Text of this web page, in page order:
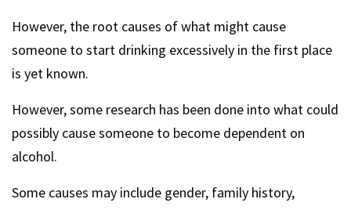
However, the root causes of what might cause
someone to start drinking excessively in the first place
is yet known.
However, some research has been done into what could
possibly cause someone to become dependent on
alcohol.
Some causes may include gender, family history,